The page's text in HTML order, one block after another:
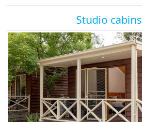
Studio cabins